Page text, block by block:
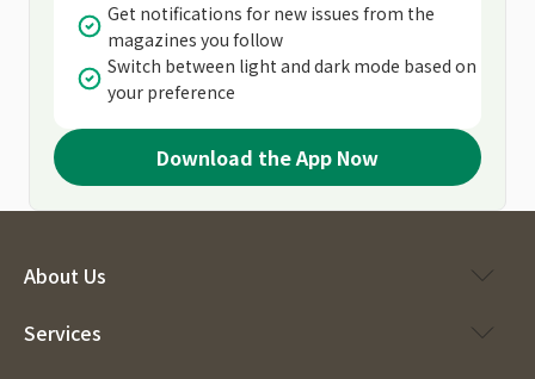
Get notifications for new issues from the
magazines you follow
Switch between light and dark mode based on
your preference
Download the App Now
About Us
Services